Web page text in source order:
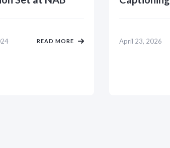
READ MORE April 23, 2026